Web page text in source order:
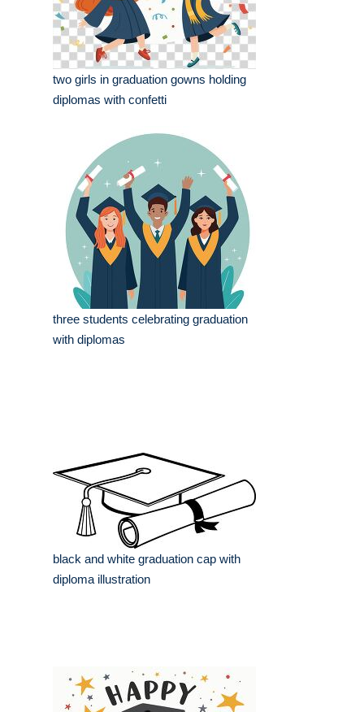
two girls in graduation gowns holding
diplomas with confetti
three students celebrating graduation
with diplomas
black and white graduation cap with
diploma illustration